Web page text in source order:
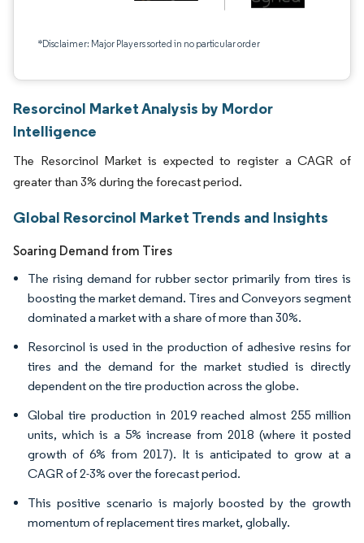
*Disclaimer: Major Players sorted in no particular order
Resorcinol Market Analysis by Mordor
Intelligence
The Resorcinol Market is expected to register a CAGR of
greater than 3% during the forecast period.
Global Resorcinol Market Trends and Insights
Soaring Demand from Tires
The rising demand for rubber sector primarily from tires is
boosting the market demand. Tires and Conveyors segment
dominated a market with a share of more than 30%.
Resorcinol is used in the production of adhesive resins for
tires and the demand for the market studied is directly
dependent on the tire production across the globe.
Global tire production in 2019 reached almost 255 million
units, which is a 5% increase from 2018 (where it posted
growth of 6% from 2017). It is anticipated to grow at a
CAGR of 2-3% over the forecast period.
This positive scenario is majorly boosted by the growth
momentum of replacement tires market, globally.